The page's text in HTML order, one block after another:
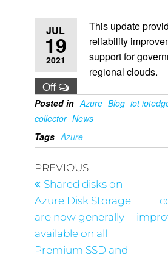
JUL
19
2021
Off
This update
reliability
support for
regional clouds.
Posted in Azure Blog iot
collector News
Tags Azure
PREVIOUS
Shared disks on
Azure Disk Storage
are now generally
available on all
Premium SSD and